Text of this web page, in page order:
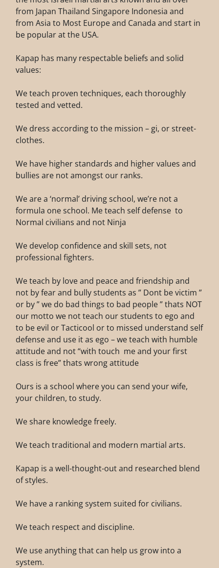
from Japan Thailand Singapore Indonesia and
from Asia to Most Europe and Canada and start in
be popular at the USA.
Kapap has many respectable beliefs and solid
values:
We teach proven techniques, each thoroughly
tested and vetted.
We dress according to the mission – gi, or street-
clothes.
We have higher standards and higher values and
bullies are not amongst our ranks.
We are a ‘normal’ driving school, we’re not a
formula one school. Me teach self defense to
Normal civilians and not Ninja
We develop confidence and skill sets, not
professional fighters.
We teach by love and peace and friendship and
not by fear and bully students as ” Dont be victim ”
or by ” we do bad things to bad people ” thats NOT
our motto we not teach our students to ego and
to be evil or Tacticool or to missed understand self
defense and use it as ego – we teach with humble
attitude and not “with touch me and your first
class is free” thats wrong attitude
Ours is a school where you can send your wife,
your children, to study.
We share knowledge freely.
We teach traditional and modern martial arts.
Kapap is a well-thought-out and researched blend
of styles.
We have a ranking system suited for civilians.
We teach respect and discipline.
We use anything that can help us grow into a
system.